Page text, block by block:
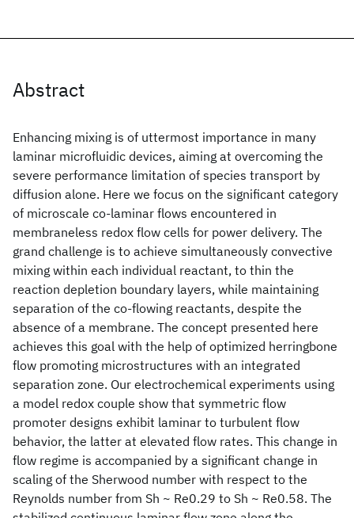
Abstract
Enhancing mixing is of uttermost importance in many
laminar microfluidic devices, aiming at overcoming the
severe performance limitation of species transport by
diffusion alone. Here we focus on the significant category
of microscale co-laminar flows encountered in
membraneless redox flow cells for power delivery. The
grand challenge is to achieve simultaneously convective
mixing within each individual reactant, to thin the
reaction depletion boundary layers, while maintaining
separation of the co-flowing reactants, despite the
absence of a membrane. The concept presented here
achieves this goal with the help of optimized herringbone
flow promoting microstructures with an integrated
separation zone. Our electrochemical experiments using
a model redox couple show that symmetric flow
promoter designs exhibit laminar to turbulent flow
behavior, the latter at elevated flow rates. This change in
flow regime is accompanied by a significant change in
scaling of the Sherwood number with respect to the
Reynolds number from Sh ~ Re0.29 to Sh ~ Re0.58. The